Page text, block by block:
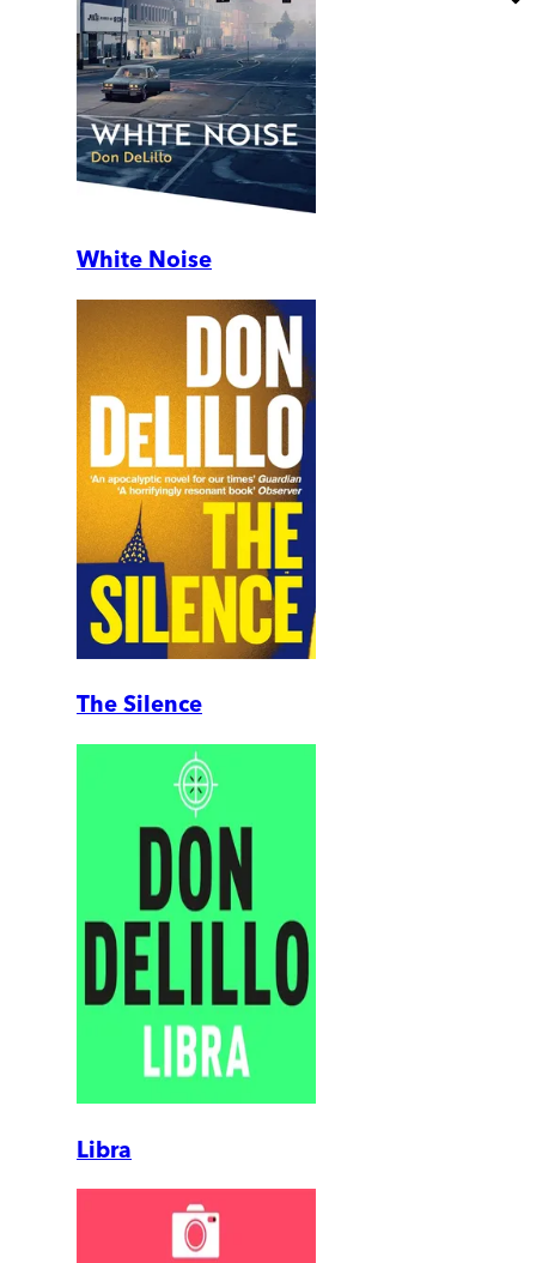
White Noise
The Silence
Libra